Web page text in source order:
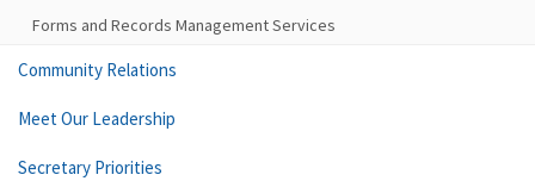
Forms and Records Management Services
Community Relations
Meet Our Leadership
Secretary Priorities